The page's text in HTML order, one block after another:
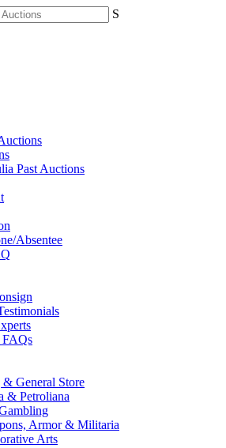
S
Past Auctions
Absentee
FAQs
General Store
& Petroliana
Armor & Militaria
Arts